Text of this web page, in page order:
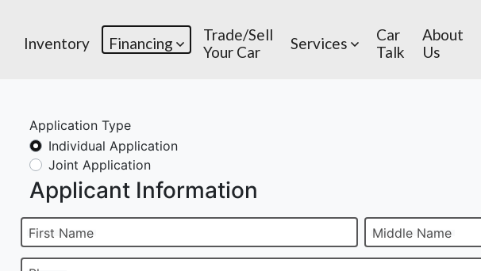
Inventory Financing
Trade/Sell
Your Car
Services
Car
Talk
About
Us
Application Type
Individual Application
Joint Application
Applicant Information
First Name Middle Name